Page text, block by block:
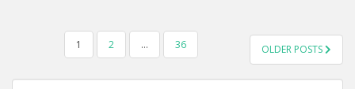
PAGINATION
1 2 … 36 OLDER POSTS